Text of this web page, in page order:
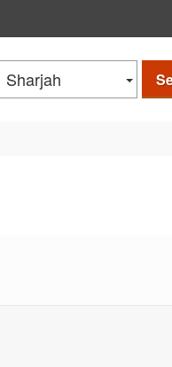
Sharjah